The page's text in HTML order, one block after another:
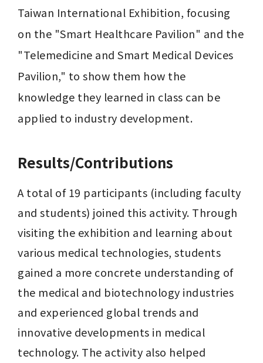
Taiwan International Exhibition, focusing
on the "Smart Healthcare Pavilion" and the
"Telemedicine and Smart Medical Devices
Pavilion," to show them how the
knowledge they learned in class can be
applied to industry development.
Results/Contributions
A total of 19 participants (including faculty
and students) joined this activity. Through
visiting the exhibition and learning about
various medical technologies, students
gained a more concrete understanding of
the medical and biotechnology industries
and experienced global trends and
innovative developments in medical
technology. The activity also helped